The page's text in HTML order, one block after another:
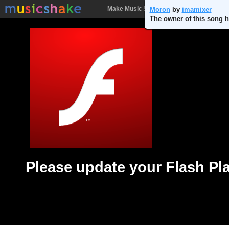
Make Music ! Songs People
Please update your Flash
Moronby imamixer
The owner of this song